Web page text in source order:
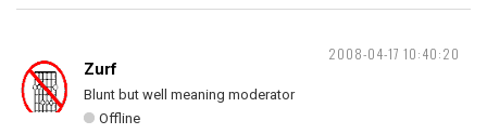
2008-04-17 10:40:20
Zurf
Blunt but well meaning moderator
Offline